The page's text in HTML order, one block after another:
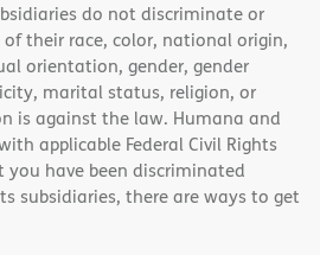
do not discriminate or
of their race, color, national origin,
orientation, gender, gender
marital status, religion, or
is against the law. Humana and
applicable Federal Civil Rights
have been discriminated
subsidiaries, there are ways to get